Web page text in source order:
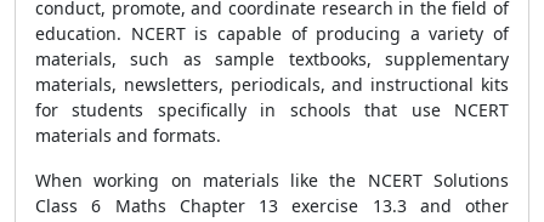
conduct, promote, and coordinate research in the field of
education. NCERT is capable of producing a variety of
materials, such as sample textbooks, supplementary
materials, newsletters, periodicals, and instructional kits
for students specifically in schools that use NCERT
materials and formats.
When working on materials like the NCERT Solutions
Class 6 Maths Chapter 13 exercise 13.3 and other